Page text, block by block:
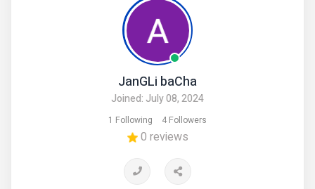
JanGLi baCha
Joined: July 08, 2024
1 Following 4 Followers
0 reviews